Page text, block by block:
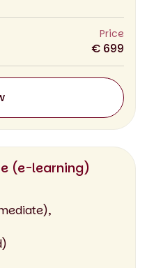
Price
€ 699
(e-learning)